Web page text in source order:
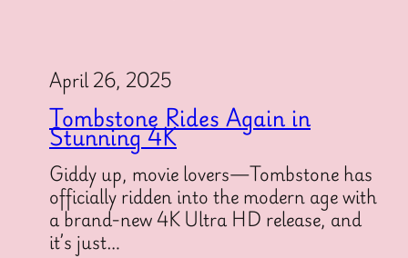
April 26, 2025
Tombstone Rides Again in
Stunning 4K
Giddy up, movie lovers—Tombstone has
officially ridden into the modern age with
a brand-new 4K Ultra HD release, and
it’s just…